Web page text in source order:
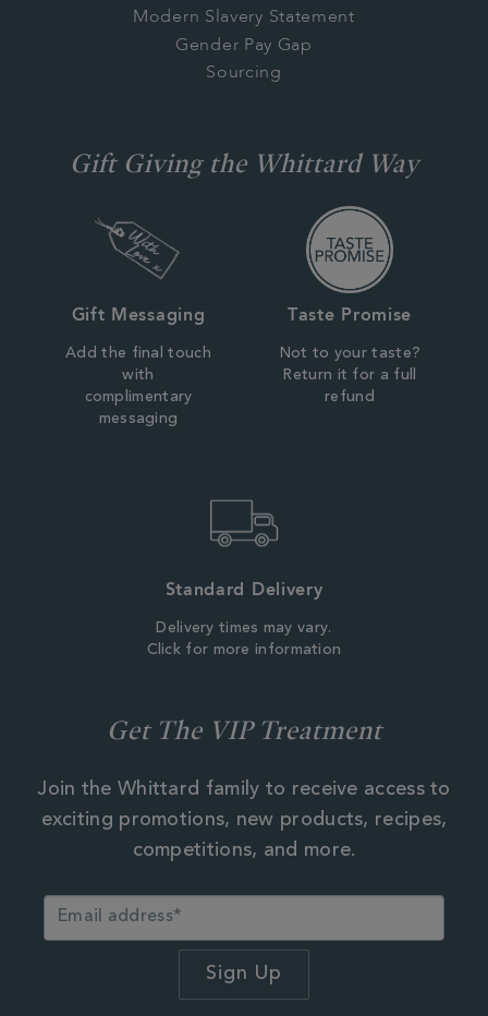
Modern Slavery Statement
Gender Pay Gap
Sourcing
Gift Giving the Whittard Way
Gift Messaging
Add the final touch
with
complimentary
messaging
Taste Promise
Not to your taste?
Return it for a full
refund
Standard Delivery
Delivery times may vary.
Click for more information
Get The VIP Treatment
Join the Whittard family to receive access to
exciting promotions, new products, recipes,
competitions, and more.